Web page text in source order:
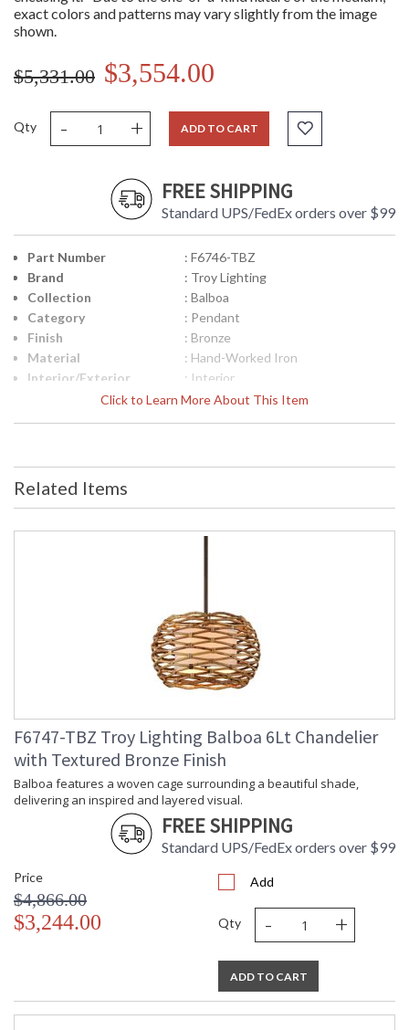
exact colors and patterns may vary slightly from the image
shown.
$5,331.00 $3,554.00
Qty - + ADD TO CART
FREE SHIPPING
Standard UPS/FedEx orders over $99
Click to Learn More About This Item
Part Number
: F6746-TBZ
Brand
: Troy Lighting
Collection
: Balboa
Category
: Pendant
Finish
: Bronze
Material
: Hand-Worked Iron
Interior/Exterior
: Interior
Height (inches)
: 30.0
Minimum Overall
Height
Maximum Overall
: 79.0
: 7
: Stem - Adjustable
: 22.7
: N
Safety Rating
: UL Listed: Dry Location
ADA
: N
UPC
: '782042440906
Shade Description
Shade Material
: Natural Woven
Shade Dimensions
: Height 30 inches
: 30
: 144
Chain Length
: 1-6" / 2-12" / 1-18" Stems
Voltage
Bulb Quantity
Bulb Type
Total Wattage
: 360
Lamp Included
: No
Related Items
F6747-TBZ Troy Lighting Balboa 6Lt Chandelier
with Textured Bronze Finish
Balboa features a woven cage surrounding a beautiful shade,
delivering an inspired and layered visual.
FREE SHIPPING
Standard UPS/FedEx orders over $99
Price
$4,866.00
$3,244.00
Add
Qty - +
ADD TO CART